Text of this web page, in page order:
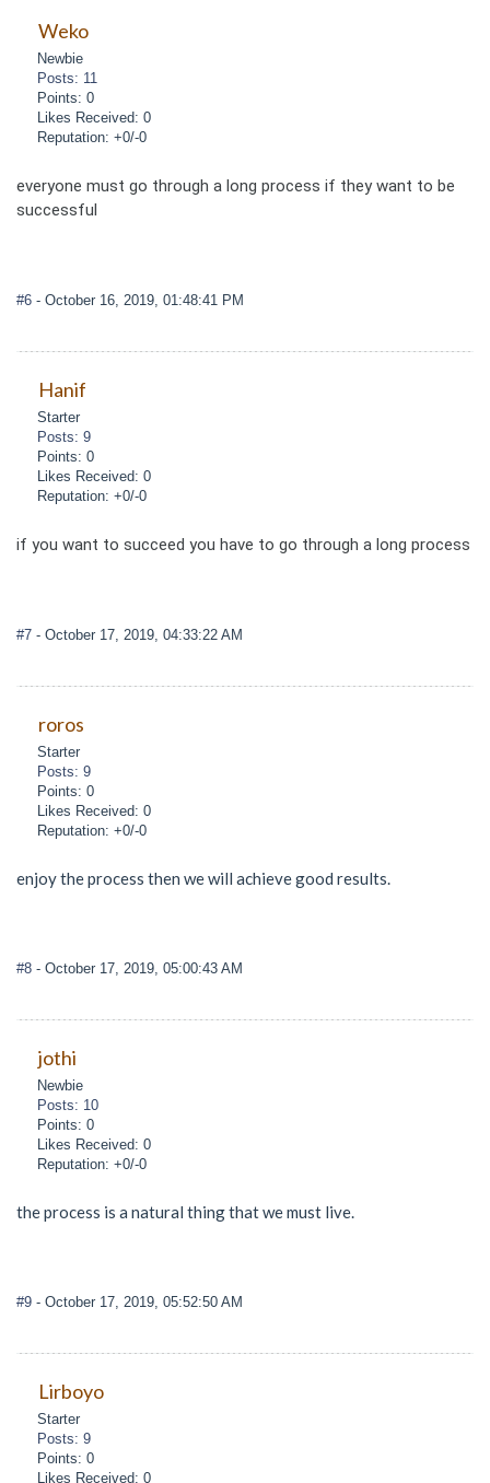
Weko
Newbie
Posts: 11
Points: 0
Likes Received: 0
Reputation: +0/-0
everyone must go through a long process if they want to be
successful
#6 - October 16, 2019, 01:48:41 PM
Hanif
Starter
Posts: 9
Points: 0
Likes Received: 0
Reputation: +0/-0
if you want to succeed you have to go through a long process
#7 - October 17, 2019, 04:33:22 AM
roros
Starter
Posts: 9
Points: 0
Likes Received: 0
Reputation: +0/-0
enjoy the process then we will achieve good results.
#8 - October 17, 2019, 05:00:43 AM
jothi
Newbie
Posts: 10
Points: 0
Likes Received: 0
Reputation: +0/-0
the process is a natural thing that we must live.
#9 - October 17, 2019, 05:52:50 AM
Lirboyo
Starter
Posts: 9
Points: 0
Likes Received: 0